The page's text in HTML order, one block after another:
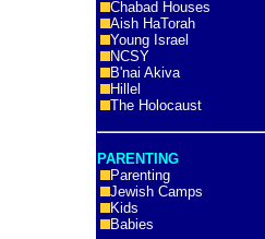
Chabad Houses
Aish HaTorah
Young Israel
NCSY
B'nai Akiva
Hillel
The Holocaust
PARENTING
Parenting
Jewish Camps
Kids
Babies